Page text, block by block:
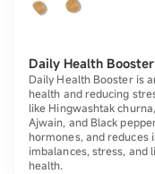
Daily Health Booster
Daily Health Booster is
health and reducing
like Hingwashtak
Ajwain, and Black
hormones, and
imbalances, stress, and
health.